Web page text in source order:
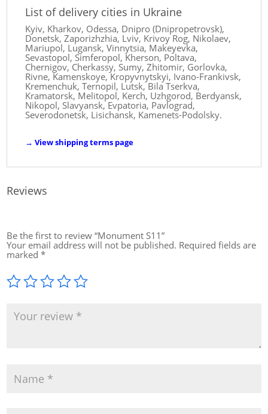
List of delivery cities in Ukraine
Kyiv, Kharkov, Odessa, Dnipro (Dnipropetrovsk),
Donetsk, Zaporizhzhia, Lviv, Krivoy Rog, Nikolaev,
Mariupol, Lugansk, Vinnytsia, Makeyevka,
Sevastopol, Simferopol, Kherson, Poltava,
Chernigov, Cherkassy, ​​Sumy, Zhitomir, Gorlovka,
Rivne, Kamenskoye, Kropyvnytskyi, Ivano-Frankivsk,
Kremenchuk, Ternopil, Lutsk, Bila Tserkva,
Kramatorsk, Melitopol, Kerch, Uzhgorod, Berdyansk,
Nikopol, Slavyansk, Evpatoria, Pavlograd,
Severodonetsk, Lisichansk, Kamenets-Podolsky.
→ View shipping terms page
Reviews
Be the first to review “Monument S11”
Your email address will not be published. Required fields are
marked*